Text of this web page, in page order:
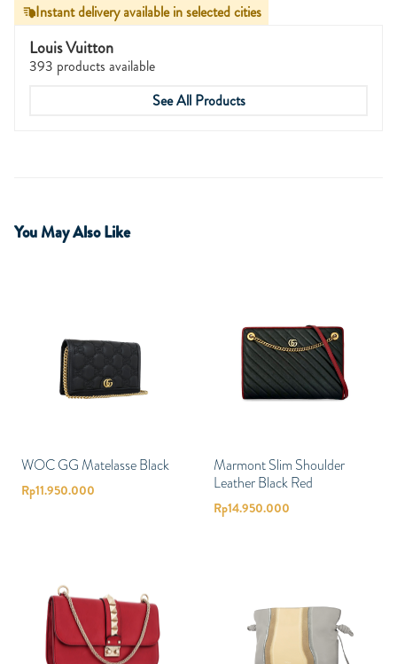
Instant delivery available in selected cities
Louis Vuitton
393 products available
See All Products
You May Also Like
WOC GG Matelasse Black
Rp11.950.000
Marmont Slim Shoulder
Leather Black Red
Rp14.950.000